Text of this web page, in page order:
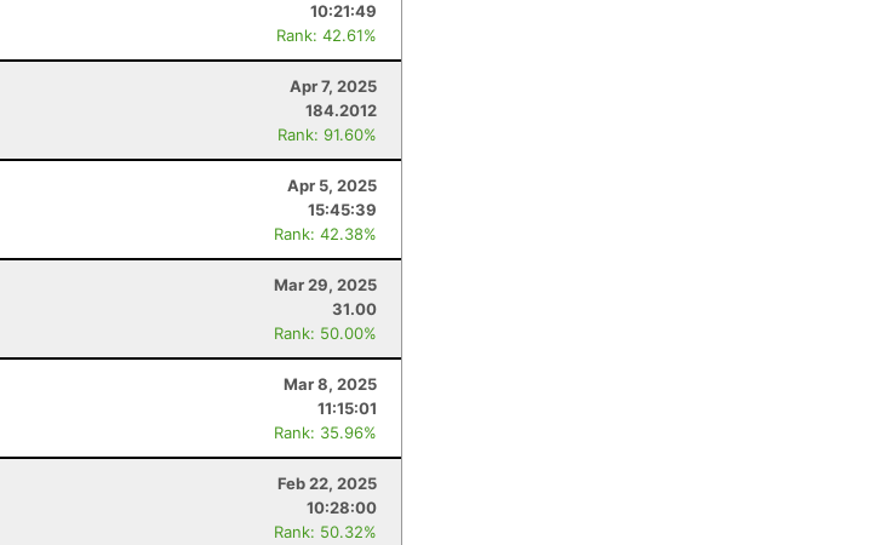
10:21:49
Rank: 42.61%
Apr 7, 2025
184.2012
Rank: 91.60%
Apr 5, 2025
15:45:39
Rank: 42.38%
Mar 29, 2025
31.00
Rank: 50.00%
Mar 8, 2025
11:15:01
Rank: 35.96%
Feb 22, 2025
10:28:00
Rank: 50.32%